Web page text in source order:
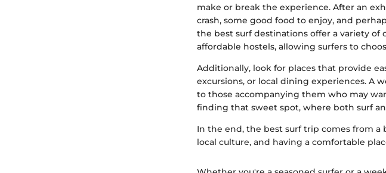
make or break the experience. After an
crash, some good food to enjoy, and
the best surf destinations offer a variety
affordable hostels, allowing surfers to
Additionally, look for places that provide
excursions, or local dining experiences. A
to those accompanying them who may
finding that sweet spot, where both surf
In the end, the best surf trip comes from
local culture, and having a comfortable